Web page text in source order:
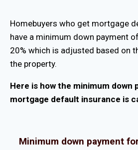
Homebuyers who get mortgage
have a minimum down payment
20% which is adjusted based on
the property.
Here is how the minimum down
mortgage default insurance is
Minimum down payment